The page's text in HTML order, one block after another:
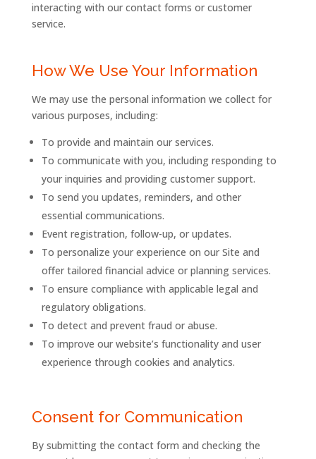
interacting with our contact forms or customer
service.
How We Use Your Information
We may use the personal information we collect for
various purposes, including:
To provide and maintain our services.
To communicate with you, including responding to
your inquiries and providing customer support.
To send you updates, reminders, and other
essential communications.
Event registration, follow-up, or updates.
To personalize your experience on our Site and
offer tailored financial advice or planning services.
To ensure compliance with applicable legal and
regulatory obligations.
To detect and prevent fraud or abuse.
To improve our website’s functionality and user
experience through cookies and analytics.
Consent for Communication
By submitting the contact form and checking the